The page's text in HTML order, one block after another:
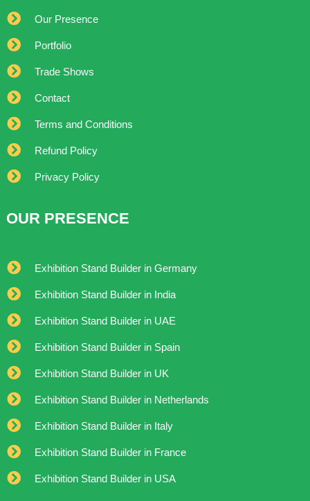
Our Presence
Portfolio
Trade Shows
Contact
Terms and Conditions
Refund Policy
Privacy Policy
OUR PRESENCE
Exhibition Stand Builder in Germany
Exhibition Stand Builder in India
Exhibition Stand Builder in UAE
Exhibition Stand Builder in Spain
Exhibition Stand Builder in UK
Exhibition Stand Builder in Netherlands
Exhibition Stand Builder in Italy
Exhibition Stand Builder in France
Exhibition Stand Builder in USA